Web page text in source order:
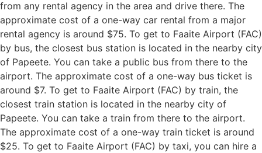
from any rental agency in the area and drive there. The
approximate cost of a one-way car rental from a major
rental agency is around $75. To get to Faaite Airport (FAC)
by bus, the closest bus station is located in the nearby city
of Papeete. You can take a public bus from there to the
airport. The approximate cost of a one-way bus ticket is
around $7. To get to Faaite Airport (FAC) by train, the
closest train station is located in the nearby city of
Papeete. You can take a train from there to the airport.
The approximate cost of a one-way train ticket is around
$25. To get to Faaite Airport (FAC) by taxi, you can hire a